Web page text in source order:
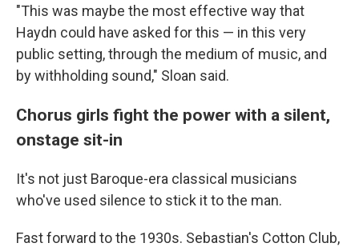
"This was maybe the most effective way that
Haydn could have asked for this — in this very
public setting, through the medium of music, and
by withholding sound," Sloan said.
Chorus girls fight the power with a silent,
onstage sit-in
It's not just Baroque-era classical musicians
who've used silence to stick it to the man.
Fast forward to the 1930s. Sebastian's Cotton Club,